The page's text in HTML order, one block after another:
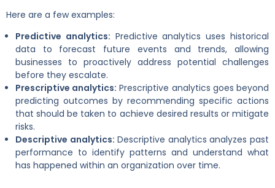
Here are a few examples:
Predictive analytics: Predictive analytics uses historical
data to forecast future events and trends, allowing
businesses to proactively address potential challenges
before they escalate.
Prescriptive analytics: Prescriptive analytics goes beyond
predicting outcomes by recommending specific actions
that should be taken to achieve desired results or mitigate
risks.
Descriptive analytics: Descriptive analytics analyzes past
performance to identify patterns and understand what
has happened within an organization over time.